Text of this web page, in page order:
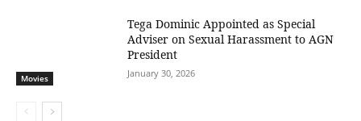
Movies
Tega Dominic Appointed as Special
Adviser on Sexual Harassment to AGN
President
January 30, 2026